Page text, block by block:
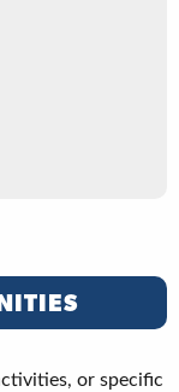
or specific